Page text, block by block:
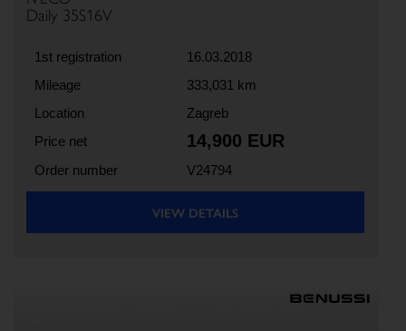
Daily 35S16V
1st registration
16.03.2018
Mileage
333,031 km
Location
Zagreb
Price net
14,900 EUR
Order number V24794
VIEW DETAILS